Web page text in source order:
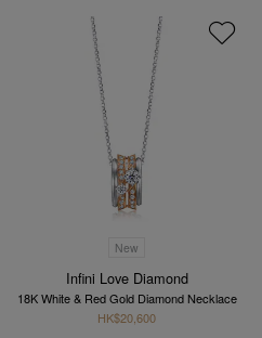
New
Infini Love Diamond
18K White & Red Gold Diamond Necklace
HK$20,600